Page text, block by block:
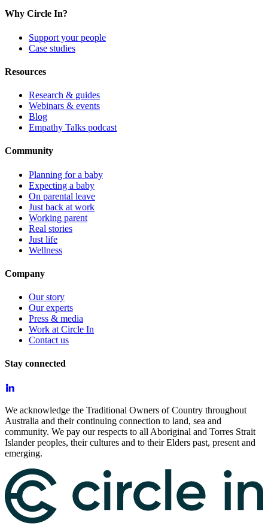
Why Circle In?
Support your people
Case studies
Resources
Research & guides
Webinars & events
Blog
Empathy Talks podcast
Community
Planning for a baby
Expecting a baby
On parental leave
Just back at work
Working parent
Real stories
Just life
Wellness
Company
Our story
Our experts
Press & media
Work at Circle In
Contact us
Stay connected
We acknowledge the Traditional Owners of Country throughout
Australia and their continuing connection to land, sea and
community. We pay our respects to all Aboriginal and Torres Strait
Islander peoples, their cultures and to their Elders past, present and
emerging.